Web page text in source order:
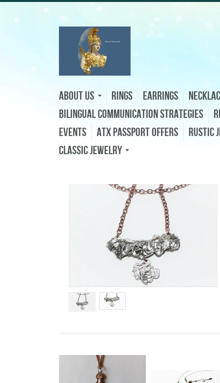
About Us Rings Earrings
Bilingual Communication Strategies
Events
ATX Passport Offers
Rustic
Classic Jewelry